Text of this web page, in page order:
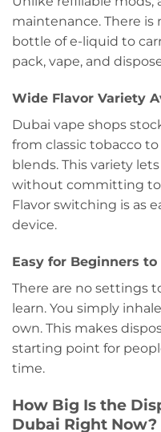
maintenance. There is
bottle of e-liquid to
pack, vape, and
Wide Flavor Variety
Dubai vape shops
from classic tobacco
blends. This variety
without committing to
Flavor switching is as
device.
Easy for Beginners to
There are no settings
learn. You simply
own. This makes
starting point for
time.
How Big Is the
Dubai Right Now?